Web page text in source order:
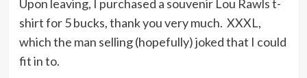
Upon leaving, I purchased a souvenir Lou Rawls t-
shirt for 5 bucks, thank you very much. XXXL,
which the man selling (hopefully) joked that I could
fit in to.